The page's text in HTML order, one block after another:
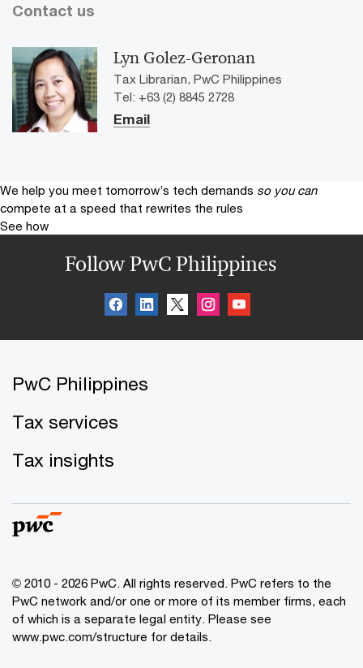
Contact us
Lyn Golez-Geronan
Tax Librarian, PwC Philippines
Tel: +63 (2) 8845 2728
Email
We help you meet tomorrow’s tech demands so you can
compete at a speed that rewrites the rules
See how
Follow PwC Philippines
PwC Philippines
Tax services
Tax insights
© 2010 - 2026 PwC. All rights reserved. PwC refers to the
PwC network and/or one or more of its member firms, each
of which is a separate legal entity. Please see
www.pwc.com/structure for details.